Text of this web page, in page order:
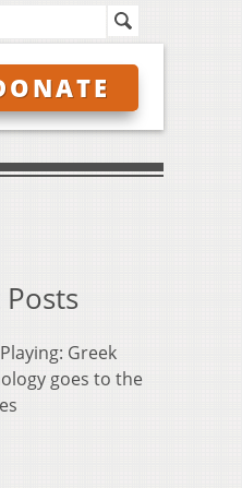
Greek
goes to the